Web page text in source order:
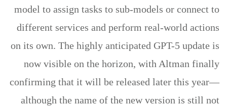
model to assign tasks to sub-models or connect to
different services and perform real-world actions
on its own. The highly anticipated GPT-5 update is
now visible on the horizon, with Altman finally
confirming that it will be released later this year—
although the name of the new version is still not